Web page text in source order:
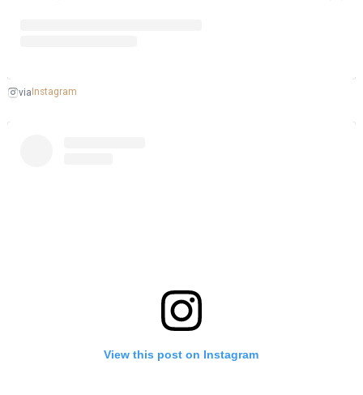
via Instagram
View this post on Instagram